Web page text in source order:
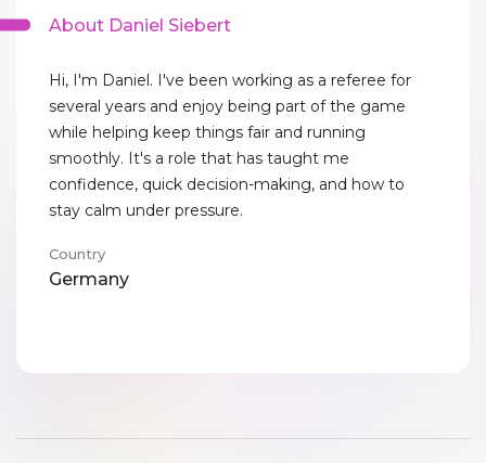
About Daniel Siebert
Hi, I'm Daniel. I've been working as a referee for
several years and enjoy being part of the game
while helping keep things fair and running
smoothly. It's a role that has taught me
confidence, quick decision-making, and how to
stay calm under pressure.
Country
Germany